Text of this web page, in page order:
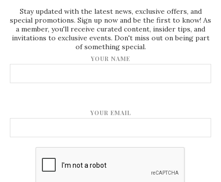
Stay updated with the latest news, exclusive offers, and
special promotions. Sign up now and be the first to know! As
a member, you'll receive curated content, insider tips, and
invitations to exclusive events. Don't miss out on being part
of something special.
YOUR NAME
YOUR EMAIL